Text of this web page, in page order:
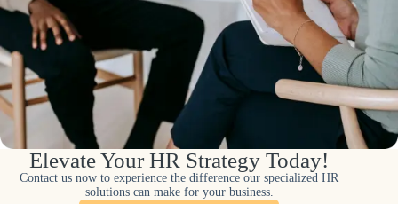
Elevate Your HR Strategy Today!
Contact us now to experience the difference our specialized HR
solutions can make for your business.